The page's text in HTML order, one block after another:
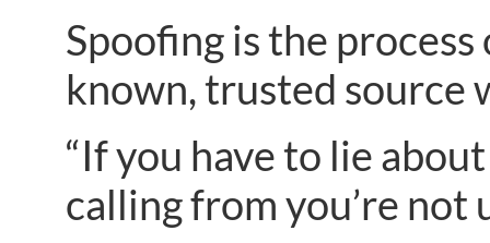
Spoofing is the
known, trusted source
“If you have to lie
calling from you’re not